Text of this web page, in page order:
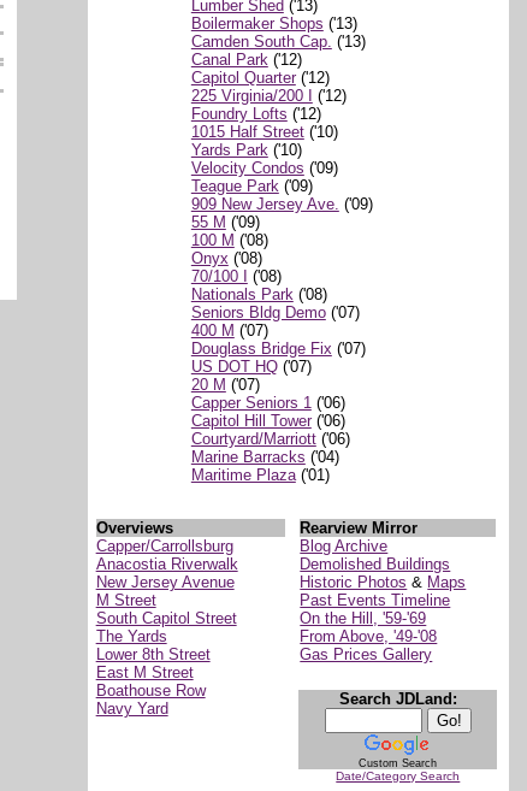
Lumber Shed('13)
Boilermaker Shops ('13)
Camden South Cap. ('13)
Canal Park ('12)
Capitol Quarter('12)
225 Virginia/200 I ('12)
Foundry Lofts ('12)
1015 Half Street('10)
Yards Park ('10)
Velocity Condos ('09)
Teague Park ('09)
909 New Jersey Ave. ('09)
55 M ('09)
100 M ('08)
Onyx ('08)
70/100 I ('08)
Nationals Park ('08)
Seniors Bldg Demo('07)
400 M ('07)
Douglass Bridge Fix ('07)
US DOT HQ('07)
20 M ('07)
Capper Seniors 1 ('06)
Capitol Hill Tower('06)
Courtyard/Marriott('06)
Marine Barracks ('04)
Maritime Plaza('01)
Overviews
Capper/Carrollsburg
Anacostia Riverwalk
New Jersey Avenue
M Street
South Capitol Street
The Yards
Lower 8th Street
East M Street
Boathouse Row
Navy Yard
Rearview Mirror
Blog Archive
Demolished Buildings
Historic Photos & Maps
Past Events Timeline
On the Hill, '59-'69
From Above, '49-'08
Gas Prices Gallery
Search JDLand:
Custom Search
Date/Category Search